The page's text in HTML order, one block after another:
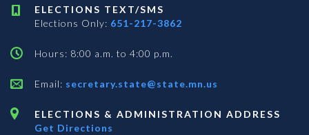
ELECTIONS TEXT/SMS
Elections Only: 651-217-3862
Hours: 8:00 a.m. to 4:00 p.m.
Email: secretary.state@state.mn.us
ELECTIONS & ADMINISTRATION ADDRESS
Get Directions